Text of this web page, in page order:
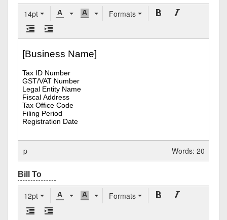
14pt Formats
p Words: 20
12pt Formats